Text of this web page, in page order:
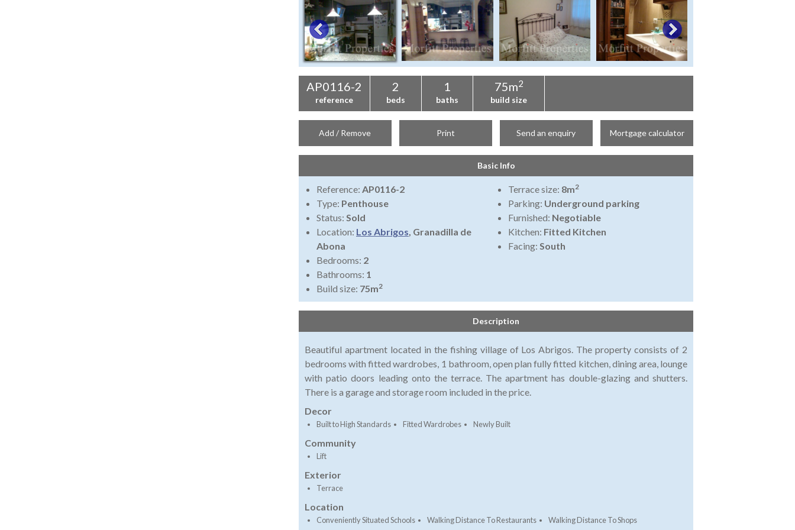
AP0116-2
reference
2
beds
1
baths
75m2
build size
Add / Remove Print Send an enquiry Mortgage calculator
Basic Info
Reference: AP0116-2
Type: Penthouse
Status: Sold
Location: Los Abrigos, Granadilla de
Abona
Bedrooms: 2
Bathrooms: 1
Build size: 75m2
Terrace size: 8m2
Parking: Underground parking
Furnished: Negotiable
Kitchen: Fitted Kitchen
Facing: South
Description
Beautiful apartment located in the fishing village of Los Abrigos. The property consists of 2
bedrooms with fitted wardrobes, 1 bathroom, open plan fully fitted kitchen, dining area, lounge
with patio doors leading onto the terrace. The apartment has double-glazing and shutters.
There is a garage and storage room included in the price.
Decor
Built to High Standards Fitted Wardrobes Newly Built
Community
Lift
Exterior
Terrace
Location
Conveniently Situated Schools Walking Distance To Restaurants
Walking Distance To Shops